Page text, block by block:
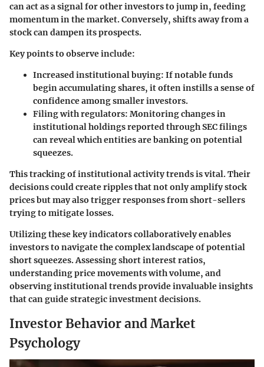
can act as a signal for other investors to jump in, feeding
momentum in the market. Conversely, shifts away from a
stock can dampen its prospects.
Key points to observe include:
Increased institutional buying: If notable funds
begin accumulating shares, it often instills a sense of
confidence among smaller investors.
Filing with regulators: Monitoring changes in
institutional holdings reported through SEC filings
can reveal which entities are banking on potential
squeezes.
This tracking of institutional activity trends is vital. Their
decisions could create ripples that not only amplify stock
prices but may also trigger responses from short-sellers
trying to mitigate losses.
Utilizing these key indicators collaboratively enables
investors to navigate the complex landscape of potential
short squeezes. Assessing short interest ratios,
understanding price movements with volume, and
observing institutional trends provide invaluable insights
that can guide strategic investment decisions.
Investor Behavior and Market
Psychology